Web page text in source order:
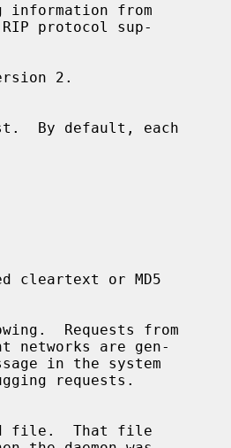
information from
protocol sup-
2.
Requests from
requests.